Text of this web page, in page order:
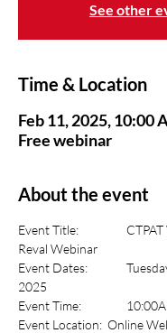
See other
Time & Location
Feb 11, 2025, 10:00
Free webinar
About the event
Event Title:      	CTPAT Validations &
Reval Webinar
Event Dates:    	Tuesday, February 11,
2025
Event
Event Location:  Online